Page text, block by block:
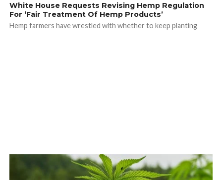
White House Requests Revising Hemp Regulation
For ‘Fair Treatment Of Hemp Products’
Hemp farmers have wrestled with whether to keep planting